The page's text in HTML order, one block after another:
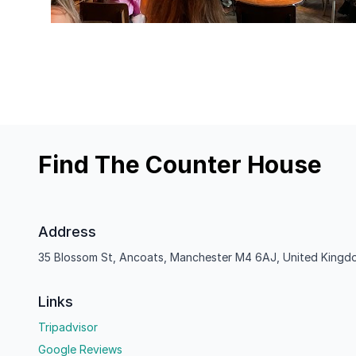
Find The Counter House
Address
35 Blossom St, Ancoats, Manchester M4 6AJ, United
Links
Tripadvisor
Google Reviews